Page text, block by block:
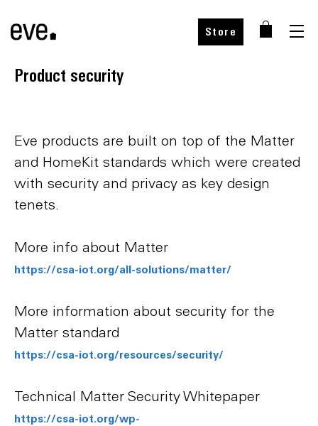
Store
Product security
Eve products are built on top of the Matter
and HomeKit standards which were created
with security and privacy as key design
tenets.
More info about Matter
https://csa-iot.org/all-solutions/matter/
More information about security for the
Matter standard
https://csa-iot.org/resources/security/
Technical Matter Security Whitepaper
https://csa-iot.org/wp-